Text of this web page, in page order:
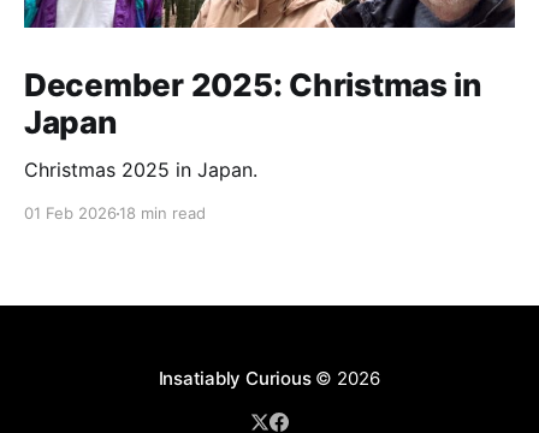
December 2025: Christmas in
Japan
Christmas 2025 in Japan.
01 Feb 2026 18 min read
Insatiably Curious© 2026